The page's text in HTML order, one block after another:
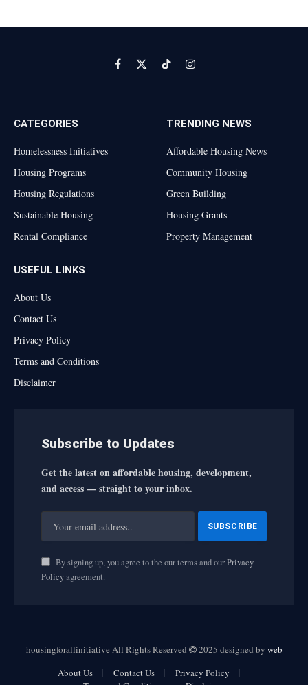
Facebook
X
TikTokInstagram
CATEGORIES
Homelessness Initiatives
Housing Programs
Housing Regulations
Sustainable Housing
Rental Compliance
TRENDING NEWS
Affordable Housing News
Community Housing
Green Building
Housing Grants
Property Management
USEFUL LINKS
About Us
Contact Us
Privacy Policy
Terms and Conditions
Disclaimer
Subscribe to Updates
Get the latest on affordable housing, development,
and access — straight to your inbox.
By signing up, you agree to the our terms and ourPrivacy
Policyagreement.
housingforallinitiative All Rights Reserved 2025 designed by web
About Us
Contact Us
Privacy Policy